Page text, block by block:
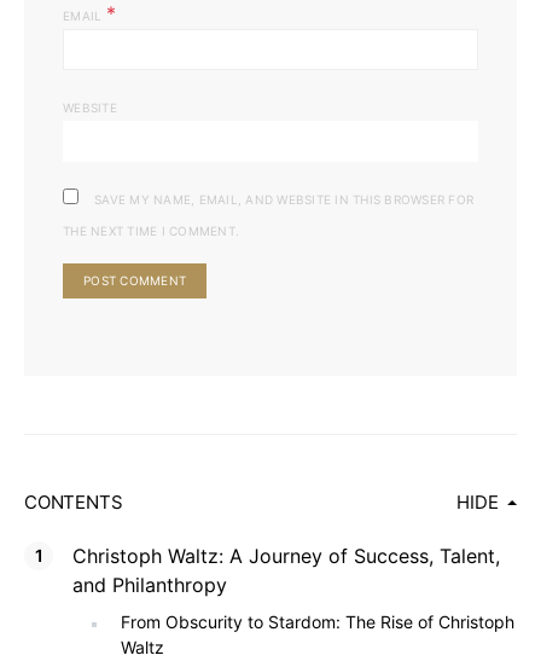
EMAIL *
WEBSITE
SAVE MY NAME, EMAIL, AND WEBSITE IN THIS BROWSER FOR
THE NEXT TIME I COMMENT.
CONTENTS HIDE
Christoph Waltz: A Journey of Success, Talent,
and Philanthropy
From Obscurity to Stardom: The Rise of Christoph
Waltz